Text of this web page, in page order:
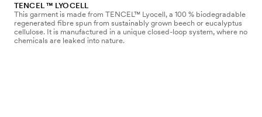
TENCEL ™ LYOCELL
This garment is made from TENCEL™ Lyocell, a 100 % biodegradable
regenerated fibre spun from sustainably grown beech or eucalyptus
cellulose. It is manufactured in a unique closed-loop system, where no
chemicals are leaked into nature.